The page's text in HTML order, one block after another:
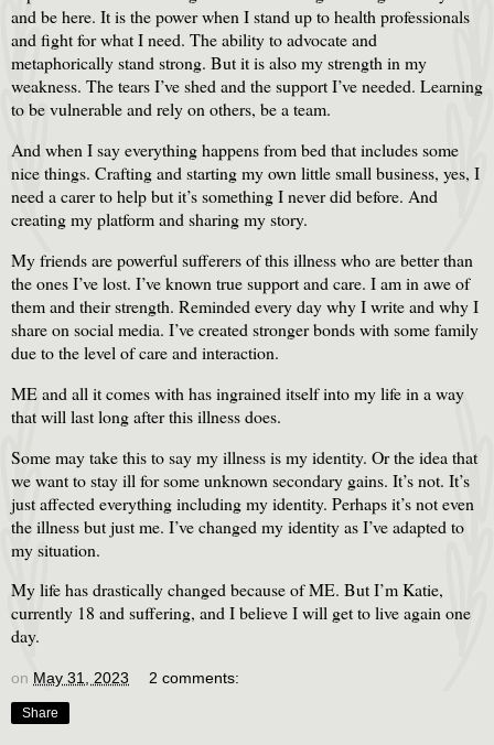
and be here. It is the power when I stand up to health professionals
and fight for what I need. The ability to advocate and
metaphorically stand strong. But it is also my strength in my
weakness. The tears I’ve shed and the support I’ve needed. Learning
to be vulnerable and rely on others, be a team.
And when I say everything happens from bed that includes some
nice things. Crafting and starting my own little small business, yes, I
need a carer to help but it’s something I never did before. And
creating my platform and sharing my story.
My friends are powerful sufferers of this illness who are better than
the ones I’ve lost. I’ve known true support and care. I am in awe of
them and their strength. Reminded every day why I write and why I
share on social media. I’ve created stronger bonds with some family
due to the level of care and interaction.
ME and all it comes with has ingrained itself into my life in a way
that will last long after this illness does.
Some may take this to say my illness is my identity. Or the idea that
we want to stay ill for some unknown secondary gains. It’s not. It’s
just affected everything including my identity. Perhaps it’s not even
the illness but just me. I’ve changed my identity as I’ve adapted to
my situation.
My life has drastically changed because of ME. But I’m Katie,
currently 18 and suffering, and I believe I will get to live again one
day.
on May 31, 2023 2 comments:
Share